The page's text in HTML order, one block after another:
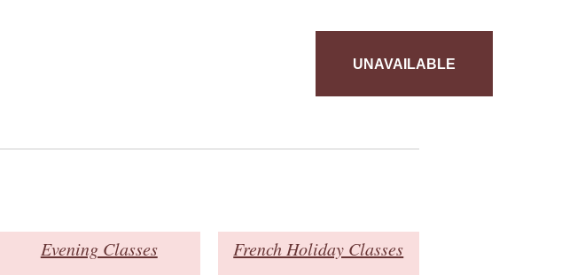
UNAVAILABLE
Evening Classes French Holiday Classes